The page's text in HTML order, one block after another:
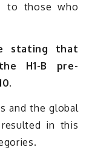
to those who
stating that
H1-B pre-
and the global
in this